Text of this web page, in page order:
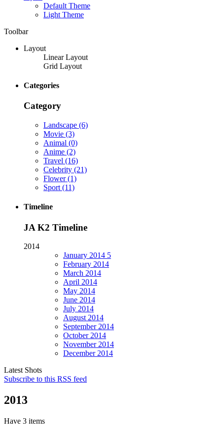
Default Theme
Light Theme
Toolbar
Layout
Linear Layout
Grid Layout
Categories
Category
Landscape (6)
Movie (3)
Animal (0)
Anime (2)
Travel (16)
Celebrity (21)
Flower(1)
Sport (11)
Timeline
JA K2 Timeline
2014
January 2014 5
February 2014
March 2014
April 2014
May 2014
June 2014
July 2014
August 2014
September2014
October2014
November2014
December2014
Latest Shots
Subscribe to this RSS feed
2013
Have 3 items